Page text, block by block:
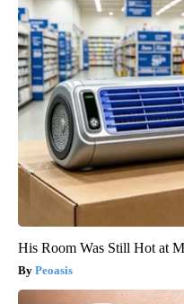
His Room Was Still Hot at
Peoasis